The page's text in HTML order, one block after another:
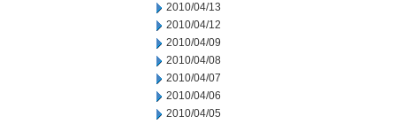
2010/04/13
2010/04/12
2010/04/09
2010/04/08
2010/04/07
2010/04/06
2010/04/05